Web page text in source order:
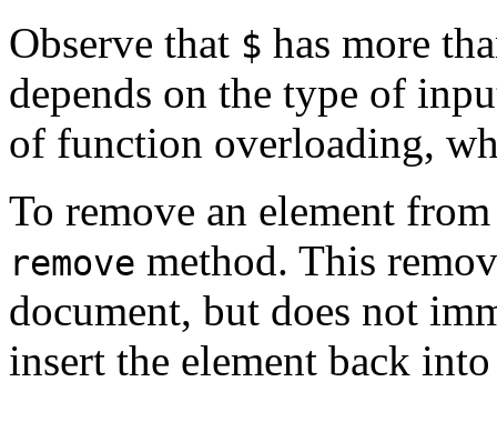
Observe that $ has more
depends on the type of
of function overloading,
To remove an element
remove method. This
document, but does not
insert the element back